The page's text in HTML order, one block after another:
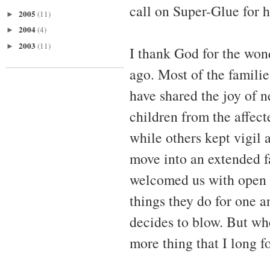
► 2005 (11)
► 2004(4)
► 2003 (11)
call on Super-Glue for
I thank God for the
ago. Most of the
have shared the joy of
children from the
while others kept vigil
move into an extended
welcomed us with
things they do for one
decides to blow. But
more thing that I long